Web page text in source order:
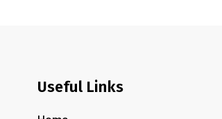
Useful Links